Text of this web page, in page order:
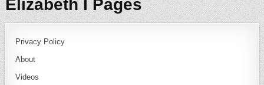
Elizabeth I Pages
Privacy Policy
About
Videos